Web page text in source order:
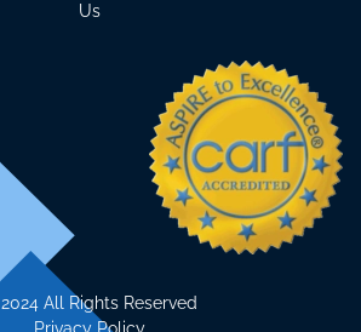
Us
2024 All Rights Reserved